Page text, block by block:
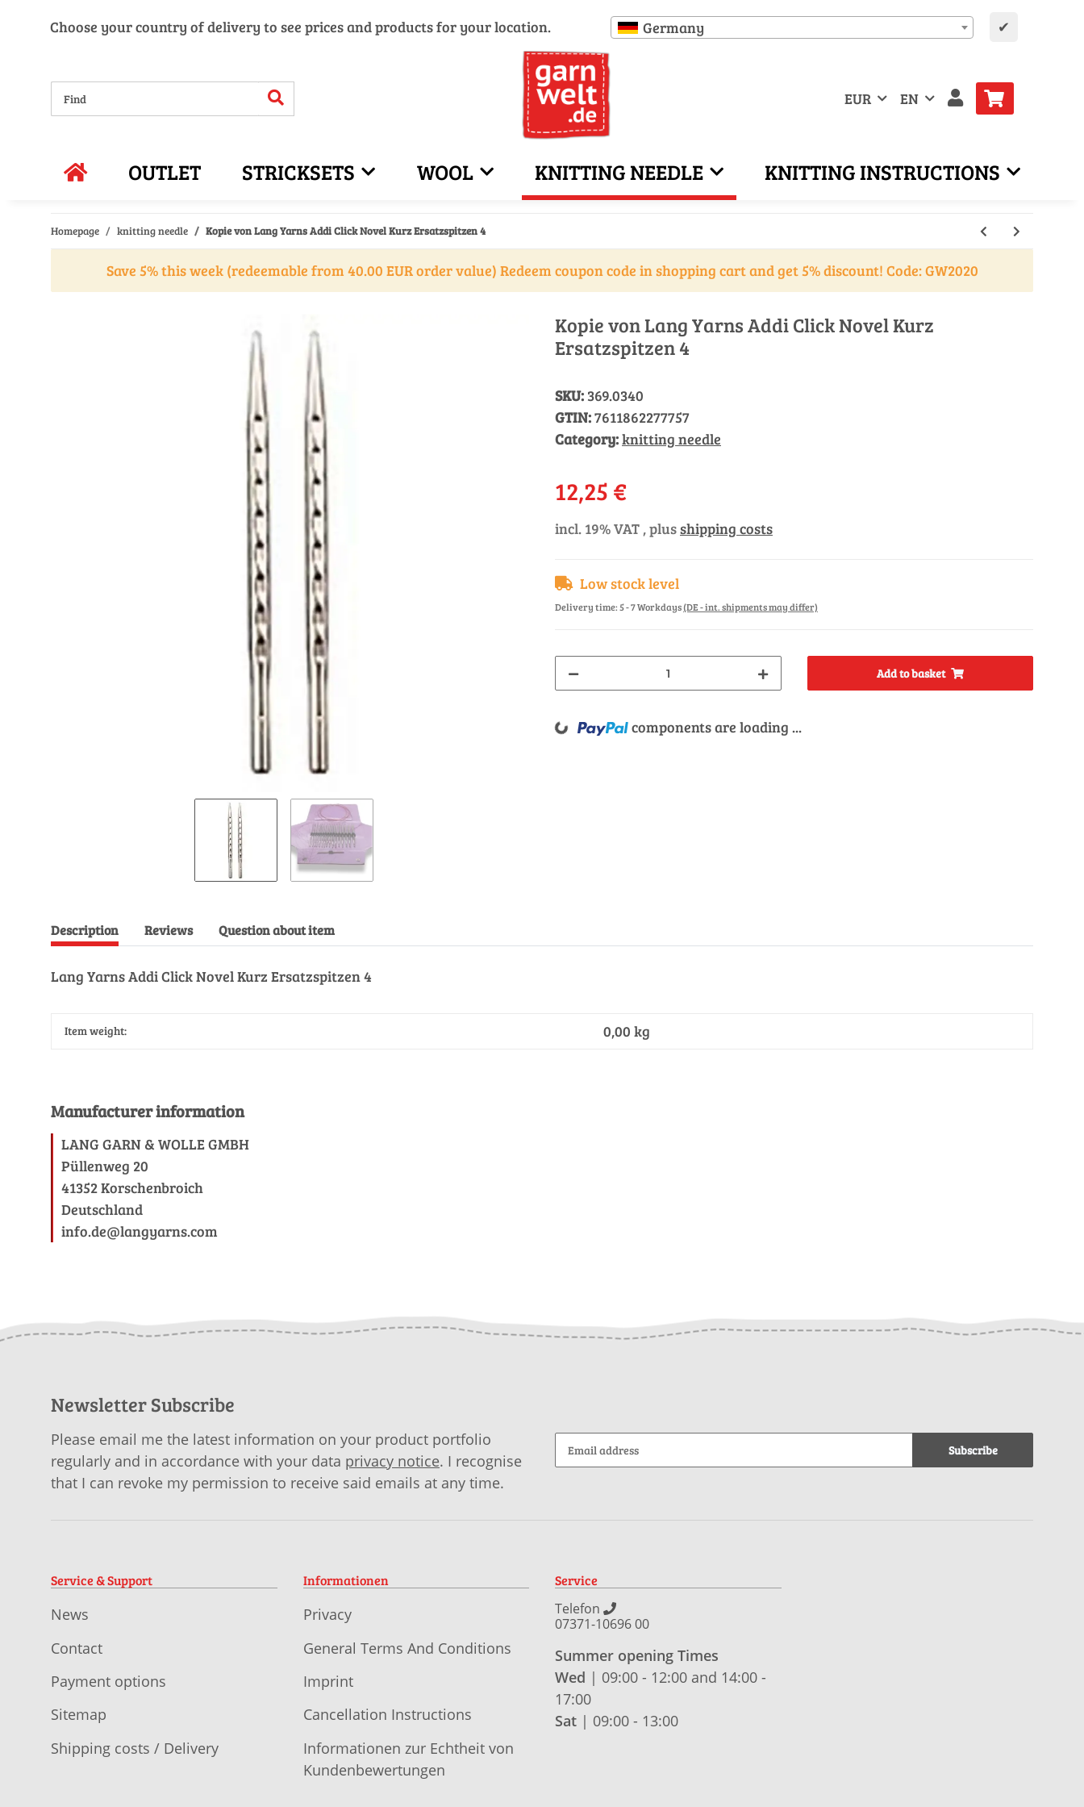
Choose your country of delivery to see prices and products for your location. Germany ✔
EUR EN
OUTLET STRICKSETS WOOL KNITTING NEEDLE KNITTING INSTRUCTIONS
Homepage knitting needle Kopie von Lang Yarns Addi Click Novel Kurz Ersatzspitzen 4
Save 5% this week (redeemable from 40.00 EUR order value) Redeem coupon code in shopping cart and get 5% discount! Code: GW2020
Kopie von Lang Yarns Addi Click Novel Kurz
Ersatzspitzen 4
SKU: 369.0340
GTIN:7611862277757
Category:knitting needle
12,25 €
incl. 19% VAT , plusshipping costs
Low stock level
Delivery time:5 - 7 Workdays(DE - int. shipments may differ)
Add to basket
Loading... components are loading ...
Description Reviews Question about item
Lang Yarns Addi Click Novel Kurz Ersatzspitzen 4
Item weight: 0,00 kg
Manufacturer information
LANG GARN & WOLLE GMBH
Püllenweg 20
41352 Korschenbroich
Deutschland
info.de@langyarns.com
Newsletter Subscribe
Please email me the latest information on your product portfolio
regularly and in accordance with your data privacy notice. I recognise
that I can revoke my permission to receive said emails at any time.
Subscribe
Service & Support
News
Contact
Payment options
Sitemap
Shipping costs / Delivery
Informationen
Privacy
General Terms And Conditions
Imprint
Cancellation Instructions
Informationen zur Echtheit von
Kundenbewertungen
Service
Telefon
07371-10696 00
Summer opening Times
Wed | 09:00 - 12:00 and 14:00 -
17:00
Sat | 09:00 - 13:00